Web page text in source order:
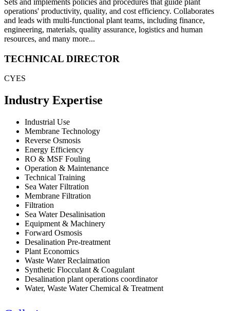
operations' productivity, quality, and cost efficiency. Collaborates
and leads with multi-functional plant teams, including finance,
engineering, materials, quality assurance, logistics and human
resources, and many more...
TECHNICAL DIRECTOR
CYES
Industry Expertise
Industrial Use
Membrane Technology
Reverse Osmosis
Energy Efficiency
RO & MSF Fouling
Operation & Maintenance
Technical Training
Sea Water Filtration
Membrane Filtration
Filtration
Sea Water Desalinisation
Equipment & Machinery
Forward Osmosis
Desalination Pre-treatment
Plant Economics
Waste Water Reclaimation
Synthetic Flocculant & Coagulant
Desalination plant operations coordinator
Water, Waste Water Chemical & Treatment